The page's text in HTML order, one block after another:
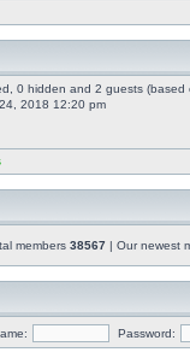
0 hidden and 2 guests
2018 12:20 pm
members 38567 | Our newest
Password: